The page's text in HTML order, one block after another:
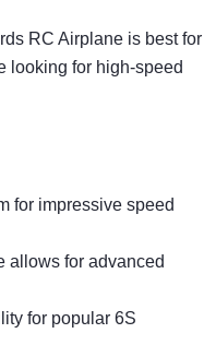
RC Airplane is best for
looking for high-speed
for impressive speed
allows for advanced
for popular 6S